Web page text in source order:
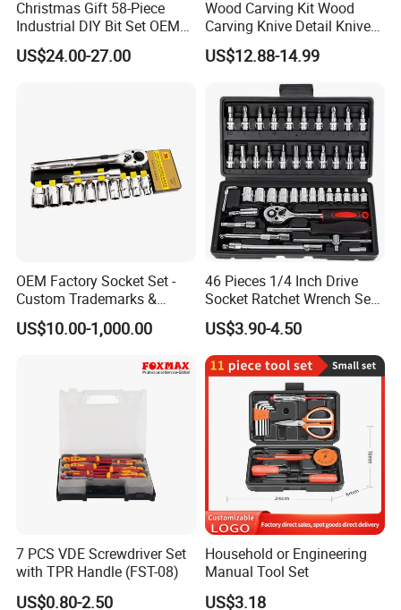
Christmas Gift 58-Piece
Industrial DIY Bit Set OEM
ODM Supported Mini
Wrench Step Drill Bit Screw
US$24.00-27.00
Wood Carving Kit Wood
Carving Knive Detail Knives
Block Whittling Kit
US$12.88-14.99
OEM Factory Socket Set -
Custom Trademarks &
Packaging, China Base
US$10.00-1,000.00
46 Pieces 1/4 Inch Drive
Socket Ratchet Wrench Set
with Bit Socket Set Metric
and Extension Bar for Auto
Repairing
US$3.90-4.50
7 PCS VDE Screwdriver Set
with TPR Handle (FST-08)
US$0.80-2.50
Household or Engineering
Manual Tool Set
US$3.18